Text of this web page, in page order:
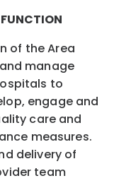
of the Area
manage
to
engage and
care and
measures.
delivery of
team